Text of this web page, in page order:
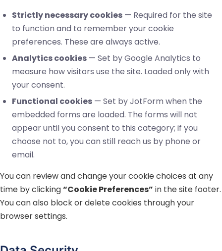
Strictly necessary cookies — Required for the site
to function and to remember your cookie
preferences. These are always active.
Analytics cookies — Set by Google Analytics to
measure how visitors use the site. Loaded only with
your consent.
Functional cookies — Set by JotForm when the
embedded forms are loaded. The forms will not
appear until you consent to this category; if you
choose not to, you can still reach us by phone or
email.
You can review and change your cookie choices at any
time by clicking“Cookie Preferences” in the site footer.
You can also block or delete cookies through your
browser settings.